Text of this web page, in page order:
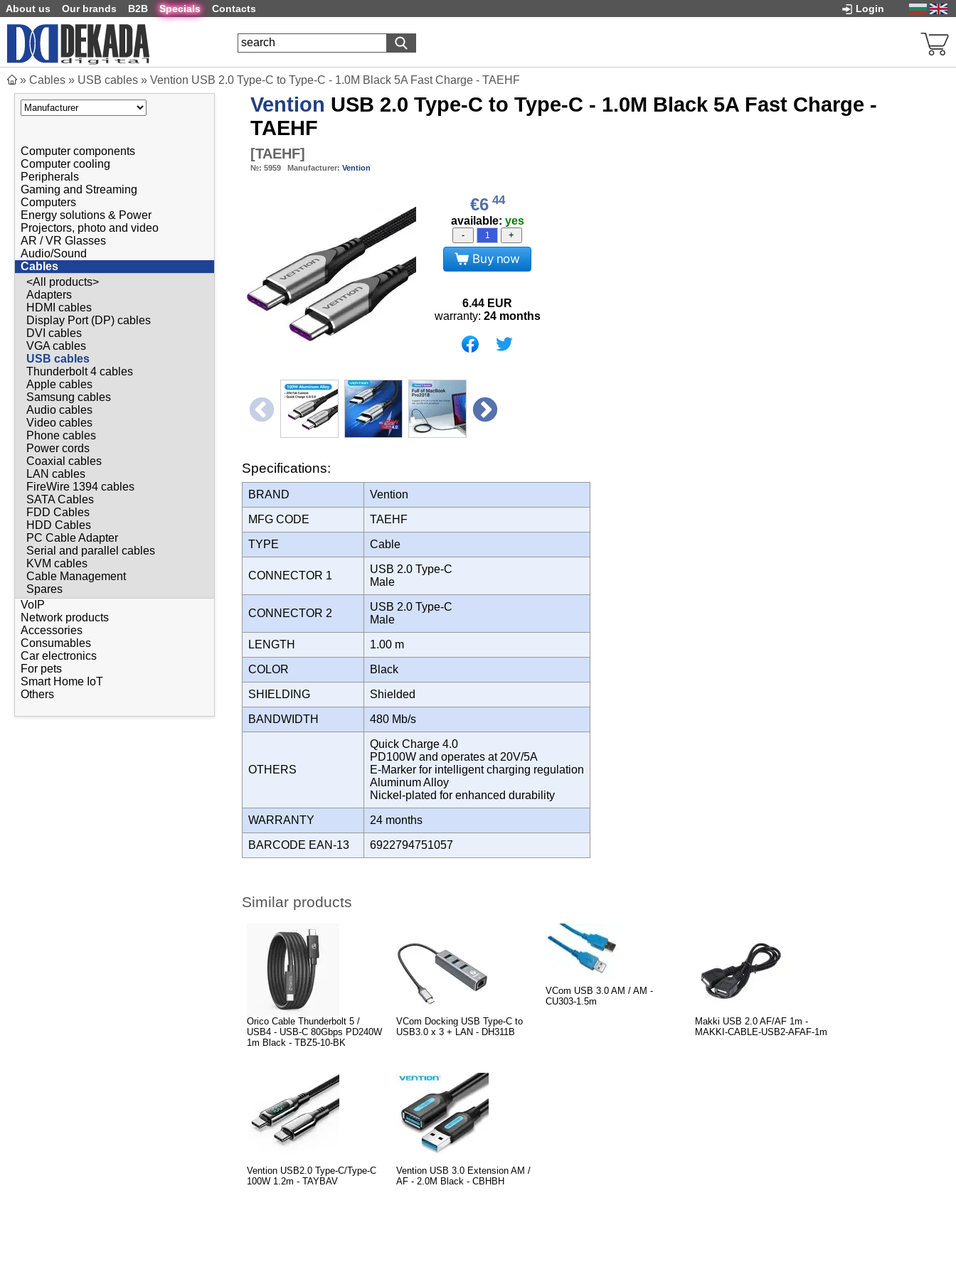
About us Our brands B2B Specials Contacts Login
» Cables » USB cables » Vention USB 2.0 Type-C to Type-C - 1.0M Black 5A Fast Charge - TAEHF
Computer components
Computer cooling
Peripherals
Gaming and Streaming
Computers
Energy solutions & Power
Projectors, photo and video
AR / VR Glasses
Audio/Sound
Cables
<All products>
Adapters
HDMI cables
Display Port (DP) cables
DVI cables
VGA cables
USB cables
Thunderbolt 4 cables
Apple cables
Samsung cables
Audio cables
Video cables
Phone cables
Power cords
Coaxial cables
LAN cables
FireWire 1394 cables
SATA Cables
FDD Cables
HDD Cables
PC Cable Adapter
Serial and parallel cables
KVM cables
Cable Management
Spares
VoIP
Network products
Accessories
Consumables
Car electronics
For pets
Smart Home IoT
Others
Vention USB 2.0 Type-C to Type-C - 1.0M Black 5A Fast Charge -
TAEHF
[TAEHF]
№: 5959 Manufacturer: Vention
€6 44
available: yes
- +
Buy now
6.44 EUR
warranty: 24 months
Specifications:
BRAND Vention
MFG CODE TAEHF
TYPE Cable
CONNECTOR 1
USB 2.0 Type-C
Male
CONNECTOR 2
USB 2.0 Type-C
Male
LENGTH 1.00 m
COLOR Black
SHIELDING Shielded
BANDWIDTH 480 Mb/s
OTHERS
Quick Charge 4.0
PD100W and operates at 20V/5A
E-Marker for intelligent charging regulation
Aluminum Alloy
Nickel-plated for enhanced durability
WARRANTY 24 months
BARCODE EAN-13 6922794751057
Similar products
Orico Cable Thunderbolt 5 /
USB4 - USB-C 80Gbps PD240W
1m Black - TBZ5-10-BK
VCom Docking USB Type-C to
USB3.0 x 3 + LAN - DH311B
VCom USB 3.0 AM / AM -
CU303-1.5m
Makki USB 2.0 AF/AF 1m -
MAKKI-CABLE-USB2-AFAF-1m
Vention USB2.0 Type-C/Type-C
100W 1.2m - TAYBAV
Vention USB 3.0 Extension AM /
AF - 2.0M Black - CBHBH